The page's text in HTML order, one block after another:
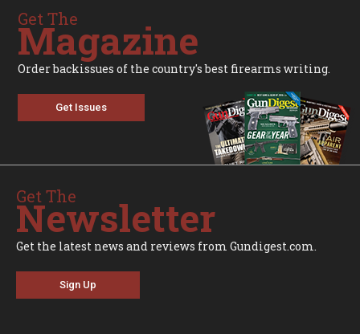
Get The
Magazine
Order backissues of the country's best firearms writing.
Get Issues
Get The
Newsletter
Get the latest news and reviews from Gundigest.com.
Sign Up